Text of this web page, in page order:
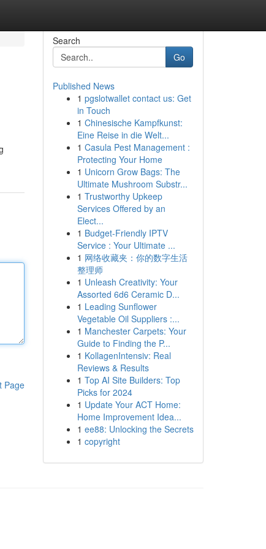
Page
Search
Go
Published News
1 pgslotwallet contact us: Get
in Touch
1 Chinesische Kampfkunst:
Eine Reise in die Welt...
1 Casula Pest Management :
Protecting Your Home
1 Unicorn Grow Bags: The
Ultimate Mushroom Substr...
1 Trustworthy Upkeep
Services Offered by an
Elect...
1 Budget-Friendly IPTV
Service : Your Ultimate ...
1 网络收藏夹：你的数字生活
整理师
1 Unleash Creativity: Your
Assorted 6d6 Ceramic D...
1 Leading Sunflower
Vegetable Oil Suppliers :...
1 Manchester Carpets: Your
Guide to Finding the P...
1 KollagenIntensiv: Real
Reviews & Results
1 Top AI Site Builders: Top
Picks for 2024
1 Update Your ACT Home:
Home Improvement Idea...
1 ee88: Unlocking the Secrets
1 copyright